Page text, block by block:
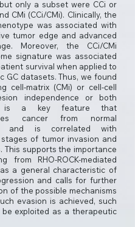
only a subset were CCi or
CMi (CCi/CMi). Clinically, the
was associated with
tumor edge and advanced
Moreover, the CCi/CMi
signature was associated
survival when applied to
GC datasets. Thus, we found
cell-matrix (CMi) or cell-cell
independence or both
is a key feature that
cancer from normal
and is correlated with
of tumor invasion and
This supports the importance
from RHO-ROCK-mediated
a general characteristic of
and calls for further
of the possible mechanisms
evasion is achieved, such
exploited as a therapeutic